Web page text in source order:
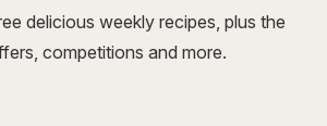
delicious weekly recipes, plus the
competitions and more.